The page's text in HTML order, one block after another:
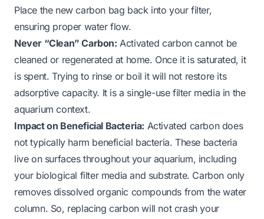
Place the new carbon bag back into your filter,
ensuring proper water flow.
Never “Clean” Carbon: Activated carbon cannot be
cleaned or regenerated at home. Once it is saturated, it
is spent. Trying to rinse or boil it will not restore its
adsorptive capacity. It is a single-use filter media in the
aquarium context.
Impact on Beneficial Bacteria: Activated carbon does
not typically harm beneficial bacteria. These bacteria
live on surfaces throughout your aquarium, including
your biological filter media and substrate. Carbon only
removes dissolved organic compounds from the water
column. So, replacing carbon will not crash your